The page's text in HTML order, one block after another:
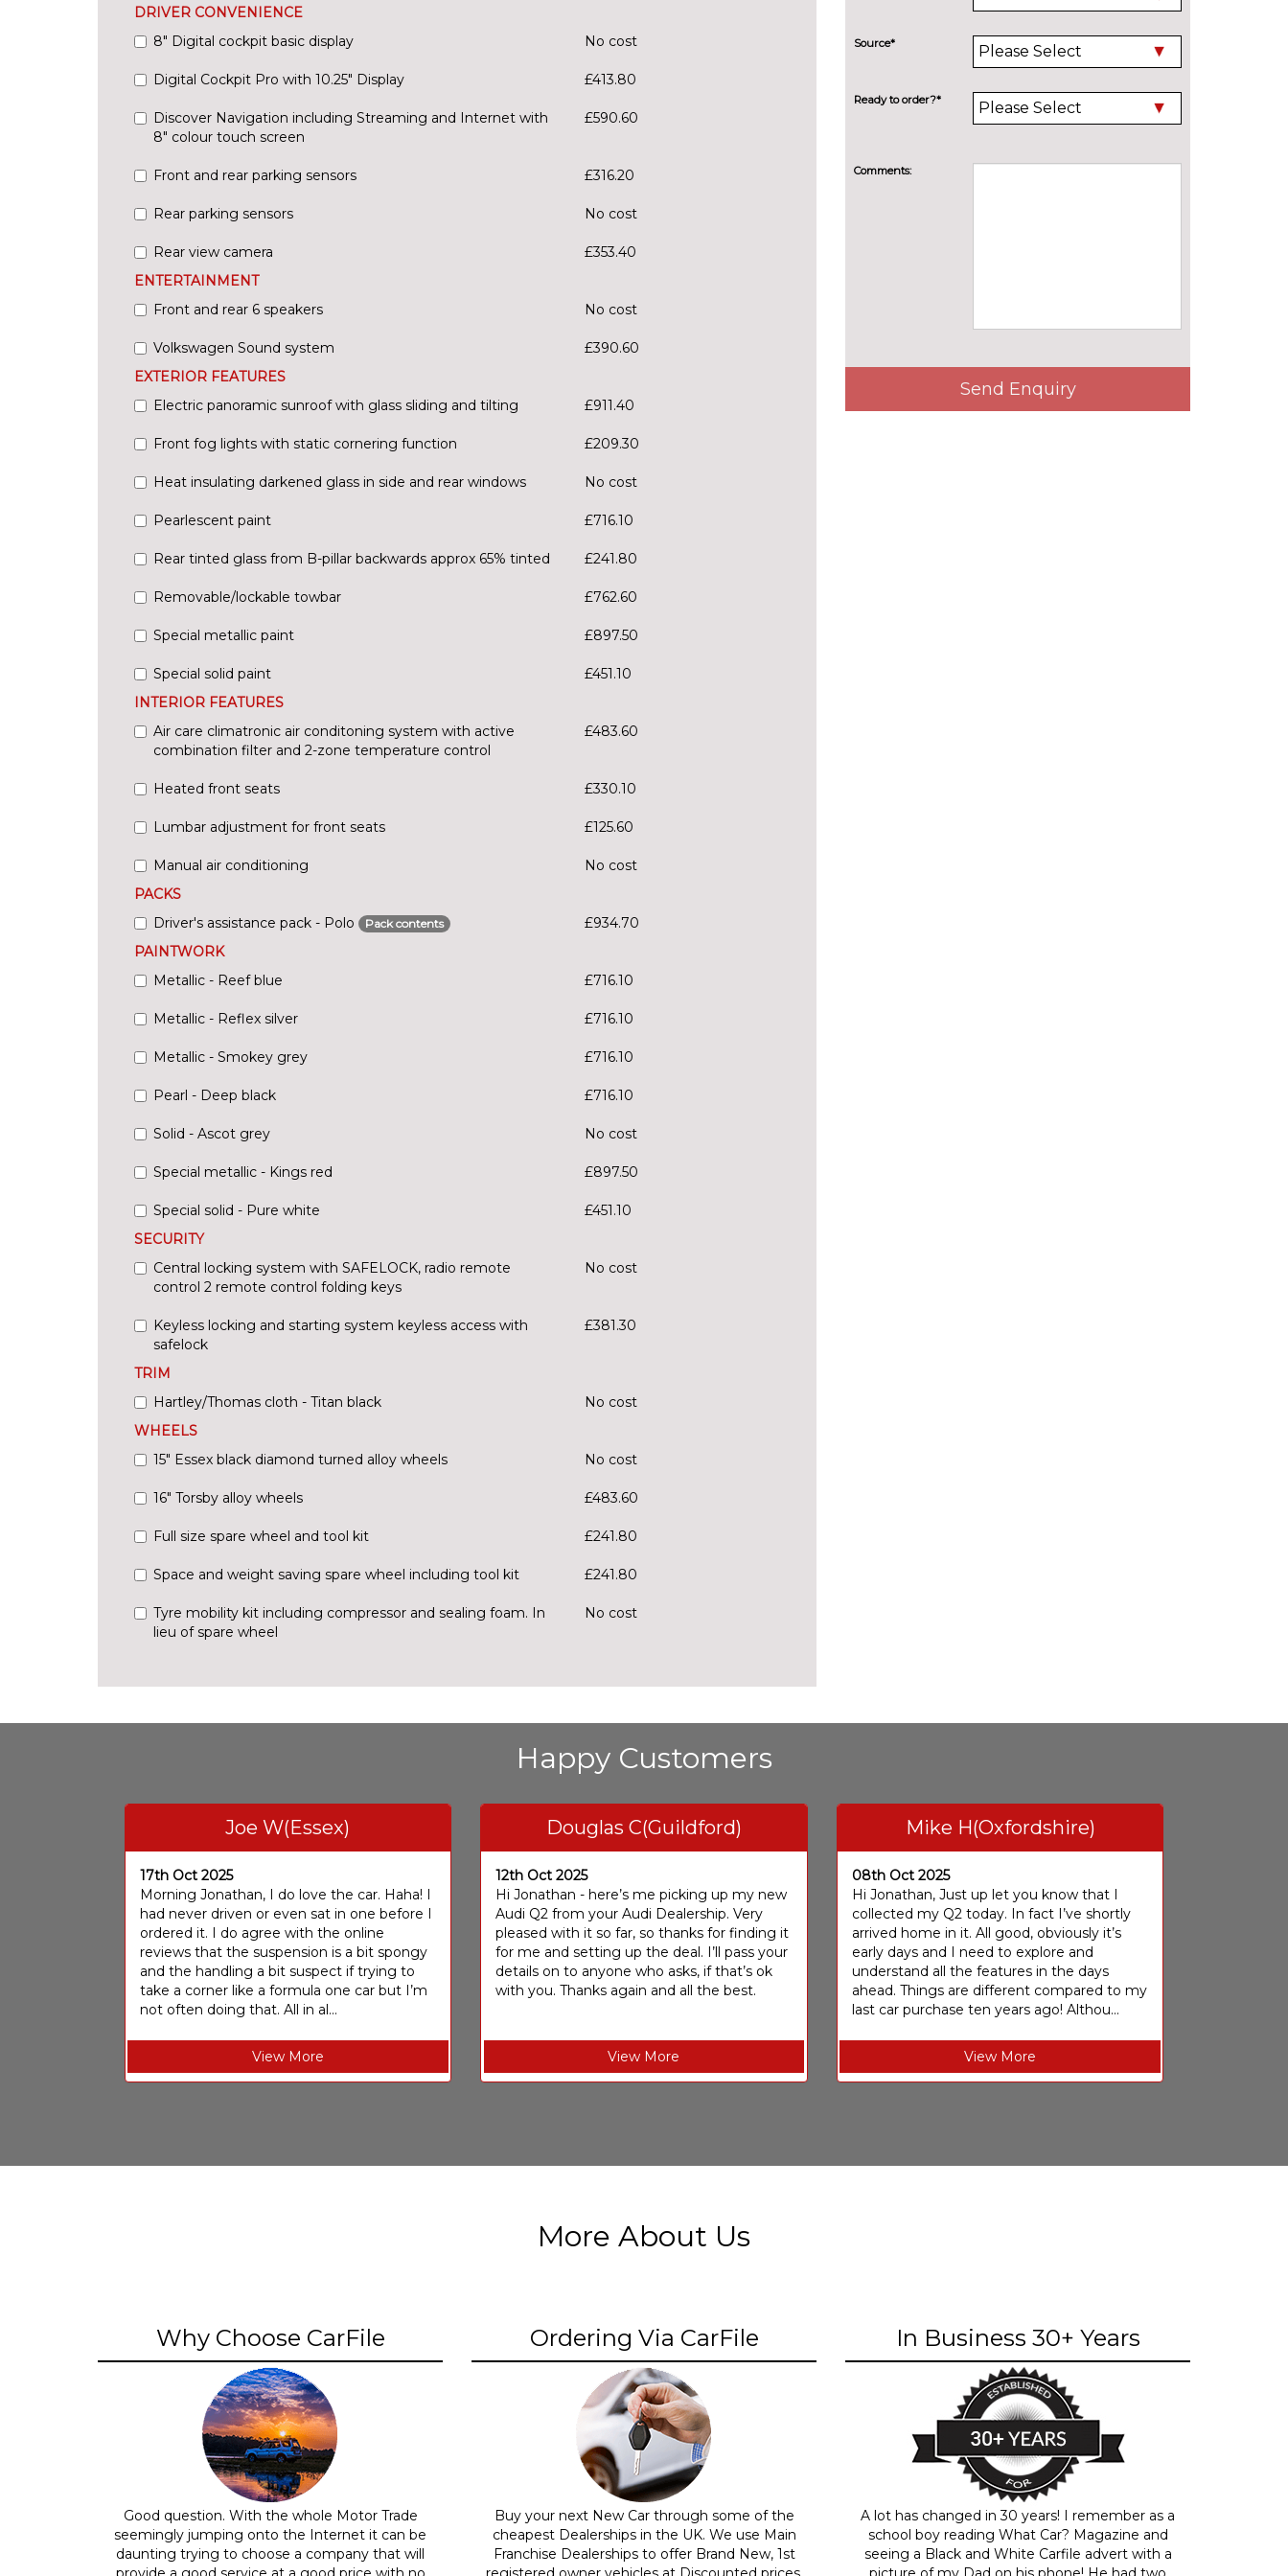
DRIVER CONVENIENCE
8" Digital cockpit basic display
No cost
Digital Cockpit Pro with 10.25" Display £413.80
Discover Navigation including Streaming and Internet with
8" colour touch screen
£590.60
Front and rear parking sensors £316.20
Rear parking sensors No cost
Rear view camera
£353.40
ENTERTAINMENT
Front and rear 6 speakers
No cost
Volkswagen Sound system
£390.60
EXTERIOR FEATURES
Electric panoramic sunroof with glass sliding and tilting
£911.40
Front fog lights with static cornering function £209.30
Heat insulating darkened glass in side and rear windows No cost
Pearlescent paint £716.10
Rear tinted glass from B-pillar backwards approx 65% tinted £241.80
Removable/lockable towbar £762.60
Special metallic paint £897.50
Special solid paint
£451.10
INTERIOR FEATURES
Air care climatronic air conditoning system with active
combination filter and 2-zone temperature control
£483.60
Heated front seats £330.10
Lumbar adjustment for front seats £125.60
Manual air conditioning
No cost
PACKS
Driver's assistance pack - Polo
Pack contents
£934.70
PAINTWORK
Metallic - Reef blue
£716.10
Metallic - Reflex silver £716.10
Metallic - Smokey grey £716.10
Pearl - Deep black £716.10
Solid - Ascot grey No cost
Special metallic - Kings red £897.50
Special solid - Pure white
£451.10
SECURITY
Central locking system with SAFELOCK, radio remote
control 2 remote control folding keys
No cost
Keyless locking and starting system keyless access with
safelock
£381.30
TRIM
Hartley/Thomas cloth - Titan black
No cost
WHEELS
15" Essex black diamond turned alloy wheels
No cost
16" Torsby alloy wheels £483.60
Full size spare wheel and tool kit £241.80
Space and weight saving spare wheel including tool kit £241.80
Tyre mobility kit including compressor and sealing foam. In
lieu of spare wheel
No cost
Source*
Ready to order?*
Comments:
Send Enquiry
Happy Customers
Joe W(Essex)
17th Oct 2025
Morning Jonathan, I do love the car. Haha! I
had never driven or even sat in one before I
ordered it. I do agree with the online
reviews that the suspension is a bit spongy
and the handling a bit suspect if trying to
take a corner like a formula one car but I’m
not often doing that. All in al...
View More
Douglas C(Guildford)
12th Oct 2025
Hi Jonathan - here’s me picking up my new
Audi Q2 from your Audi Dealership. Very
pleased with it so far, so thanks for finding it
for me and setting up the deal. I’ll pass your
details on to anyone who asks, if that’s ok
with you. Thanks again and all the best.
View More
Mike H(Oxfordshire)
08th Oct 2025
Hi Jonathan, Just up let you know that I
collected my Q2 today. In fact I’ve shortly
arrived home in it. All good, obviously it’s
early days and I need to explore and
understand all the features in the days
ahead. Things are different compared to my
last car purchase ten years ago! Althou...
View More
More About Us
Why Choose CarFile
Good question. With the whole Motor Trade
seemingly jumping onto the Internet it can be
daunting trying to choose a company that will
Ordering Via CarFile
Buy your next New Car through some of the
cheapest Dealerships in the UK. We use Main
Franchise Dealerships to offer Brand New, 1st
In Business 30+ Years
A lot has changed in 30 years! I remember as a
school boy reading What Car? Magazine and
seeing a Black and White Carfile advert with a